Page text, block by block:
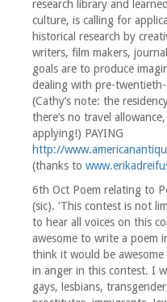
research library and
culture, is calling for
historical research by
writers, film makers,
goals are to produce
dealing with pre-
(Cathy’s note: the
there’s no travel
applying!) PAYING
http://
(thanks to
6th Oct Poem relating to
(sic). ‘This contest is not
to hear all voices on this
awesome to write a poem
think it would be
in anger in this contest. I
gays, lesbians,